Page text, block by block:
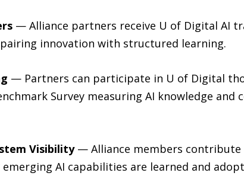
— Alliance partners receive U of Digital AI
innovation with structured learning.
— Partners can participate in U of Digital
Survey measuring AI knowledge and
Visibility— Alliance members contribute
AI capabilities are learned and